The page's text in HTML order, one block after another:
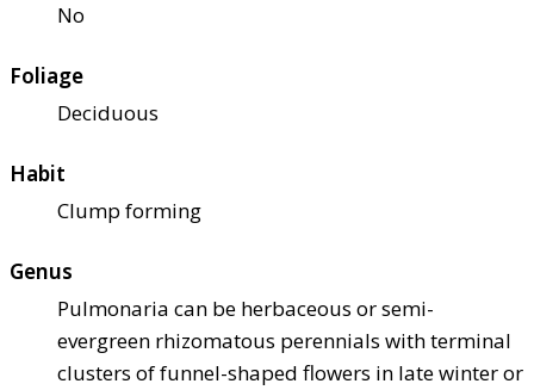
No
Foliage
Deciduous
Habit
Clump forming
Genus
Pulmonaria can be herbaceous or semi-
evergreen rhizomatous perennials with terminal
clusters of funnel-shaped flowers in late winter or